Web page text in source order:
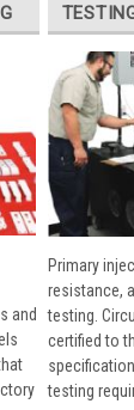
and
Primary
resistance,
testing.
certified to
testing